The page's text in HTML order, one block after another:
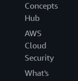
Concepts
Hub
AWS
Cloud
Security
What's